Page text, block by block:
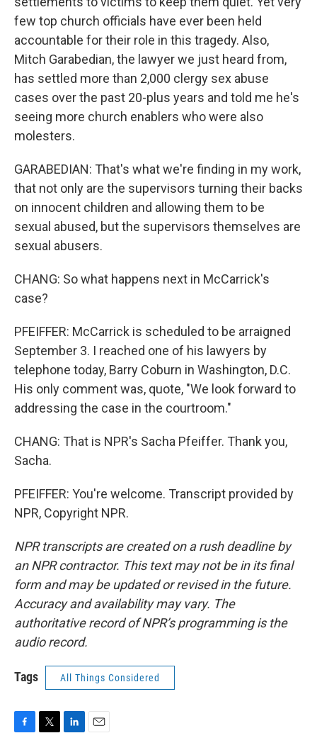
few top church officials have ever been held
accountable for their role in this tragedy. Also,
Mitch Garabedian, the lawyer we just heard from,
has settled more than 2,000 clergy sex abuse
cases over the past 20-plus years and told me he's
seeing more church enablers who were also
molesters.
GARABEDIAN: That's what we're finding in my work,
that not only are the supervisors turning their backs
on innocent children and allowing them to be
sexual abused, but the supervisors themselves are
sexual abusers.
CHANG: So what happens next in McCarrick's
case?
PFEIFFER: McCarrick is scheduled to be arraigned
September 3. I reached one of his lawyers by
telephone today, Barry Coburn in Washington, D.C.
His only comment was, quote, "We look forward to
addressing the case in the courtroom."
CHANG: That is NPR's Sacha Pfeiffer. Thank you,
Sacha.
PFEIFFER: You're welcome. Transcript provided by
NPR, Copyright NPR.
NPR transcripts are created on a rush deadline by
an NPR contractor. This text may not be in its final
form and may be updated or revised in the future.
Accuracy and availability may vary. The
authoritative record of NPR’s programming is the
audio record.
Tags All Things Considered